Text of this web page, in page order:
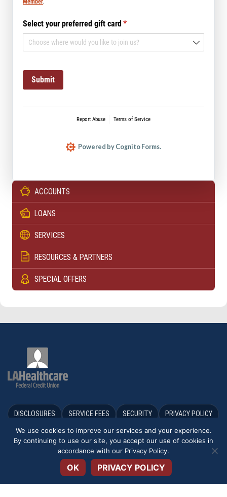
Open toolbar
ACCOUNTS
LOANS
SERVICES
RESOURCES & PARTNERS
SPECIAL OFFERS
DISCLOSURES SERVICE FEES SECURITY PRIVACY POLICY
TERMS & CONDITIONS APPLICATIONS & FORMS
ACCESSIBILITY STATEMENT
We may provide links to third party partners, independent from LA
We use cookies to improve our services and your experience.
By continuing to use our site, you accept our use of cookies in
accordance with our Privacy Policy.
OK PRIVACY POLICY